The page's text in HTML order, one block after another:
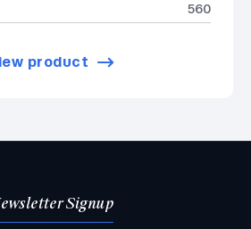
560
product
Signup